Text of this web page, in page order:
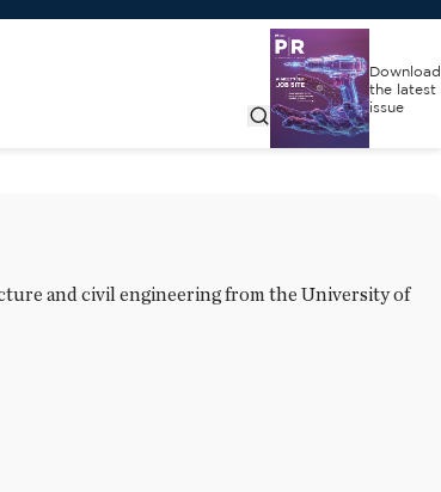
Download
the latest
issue
and civil engineering from the University of